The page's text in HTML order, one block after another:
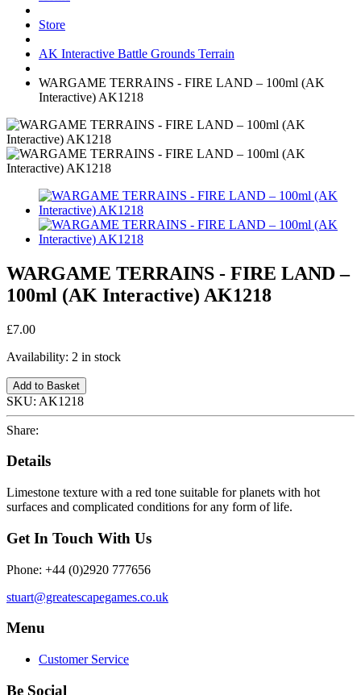
Store
AK Interactive Battle Grounds Terrain
WARGAME TERRAINS - FIRE LAND – 100ml (AK
Interactive) AK1218
WARGAME TERRAINS - FIRE LAND –
100ml (AK Interactive) AK1218
£7.00
Availability: 2 in stock
Add to Basket
SKU: AK1218
Share:
Details
Limestone texture with a red tone suitable for planets with hot
surfaces and complicated conditions for any form of life.
Get In Touch With Us
Phone: +44 (0)2920 777656
stuart@greatescapegames.co.uk
Menu
Customer Service
Be Social